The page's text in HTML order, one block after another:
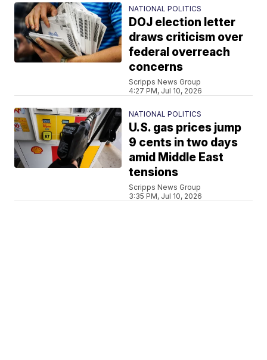
NATIONAL POLITICS
DOJ election letter
draws criticism over
federal overreach
concerns
Scripps News Group
4:27 PM, Jul 10, 2026
NATIONAL POLITICS
U.S. gas prices jump
9 cents in two days
amid Middle East
tensions
Scripps News Group
3:35 PM, Jul 10, 2026